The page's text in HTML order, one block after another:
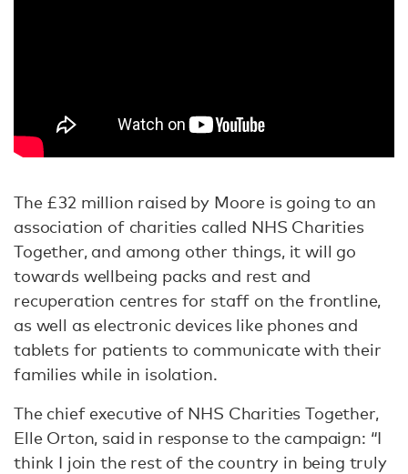
The £32 million raised by Moore is going to an
association of charities called NHS Charities
Together, and among other things, it will go
towards wellbeing packs and rest and
recuperation centres for staff on the frontline,
as well as electronic devices like phones and
tablets for patients to communicate with their
families while in isolation.
The chief executive of NHS Charities Together,
Elle Orton, said in response to the campaign: “I
think I join the rest of the country in being truly